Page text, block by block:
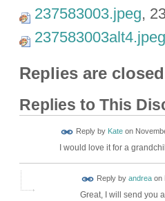
237583003.jpeg,
237583003alt4.jpeg
Replies are
Replies to This
Reply by Kateon
I would love it for a
Reply by andreaon
Great, I will send you